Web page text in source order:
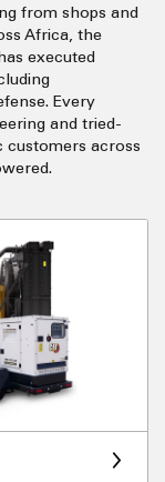
from shops and
Africa, the
executed
Every
and tried-
customers across